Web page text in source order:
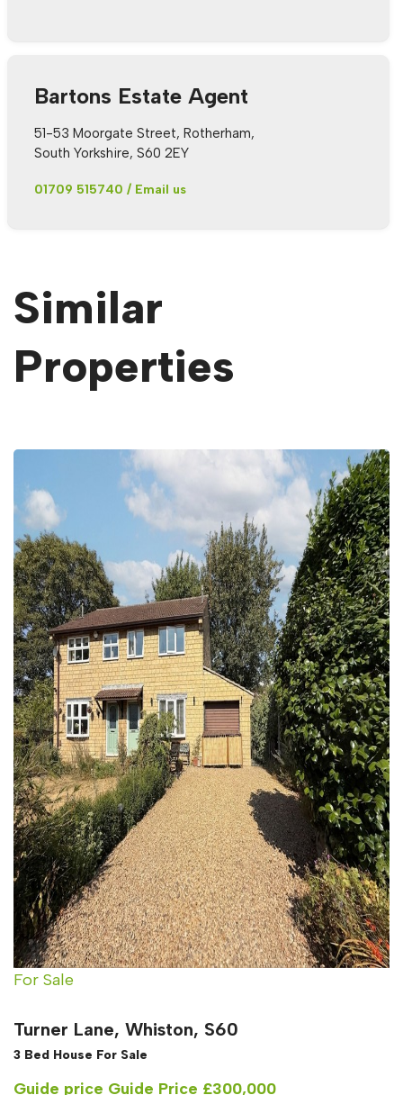
Bartons Estate Agent
51-53 Moorgate Street, Rotherham,
South Yorkshire, S60 2EY
01709 515740 / Email us
Similar
Properties
For Sale
Turner Lane, Whiston, S60
3 Bed House For Sale
Guide price Guide Price £300,000